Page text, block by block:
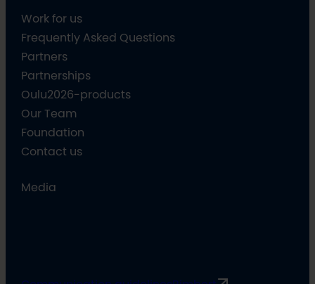
Work for us
Frequently Asked Questions
Partners
Partnerships
Oulu2026-products
Our Team
Foundation
Contact us
Media